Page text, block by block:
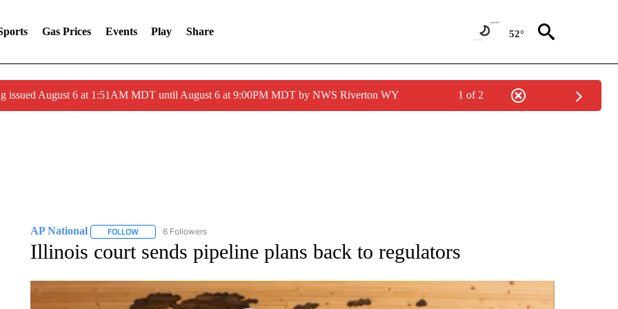
Gas Prices Events Play Share 52°
issued August 6 at 1:51AM MDT until August 6 at 9:00PM MDT by NWS Riverton WY 1 of 2
AP National FOLLOWFOLLOW "AP NATIONAL" TO RECEIVE NOTIFICATIONS ABOUT NEW PAGES ON "AP NATIONAL".
6 Followers
Illinois court sends pipeline plans back to regulators